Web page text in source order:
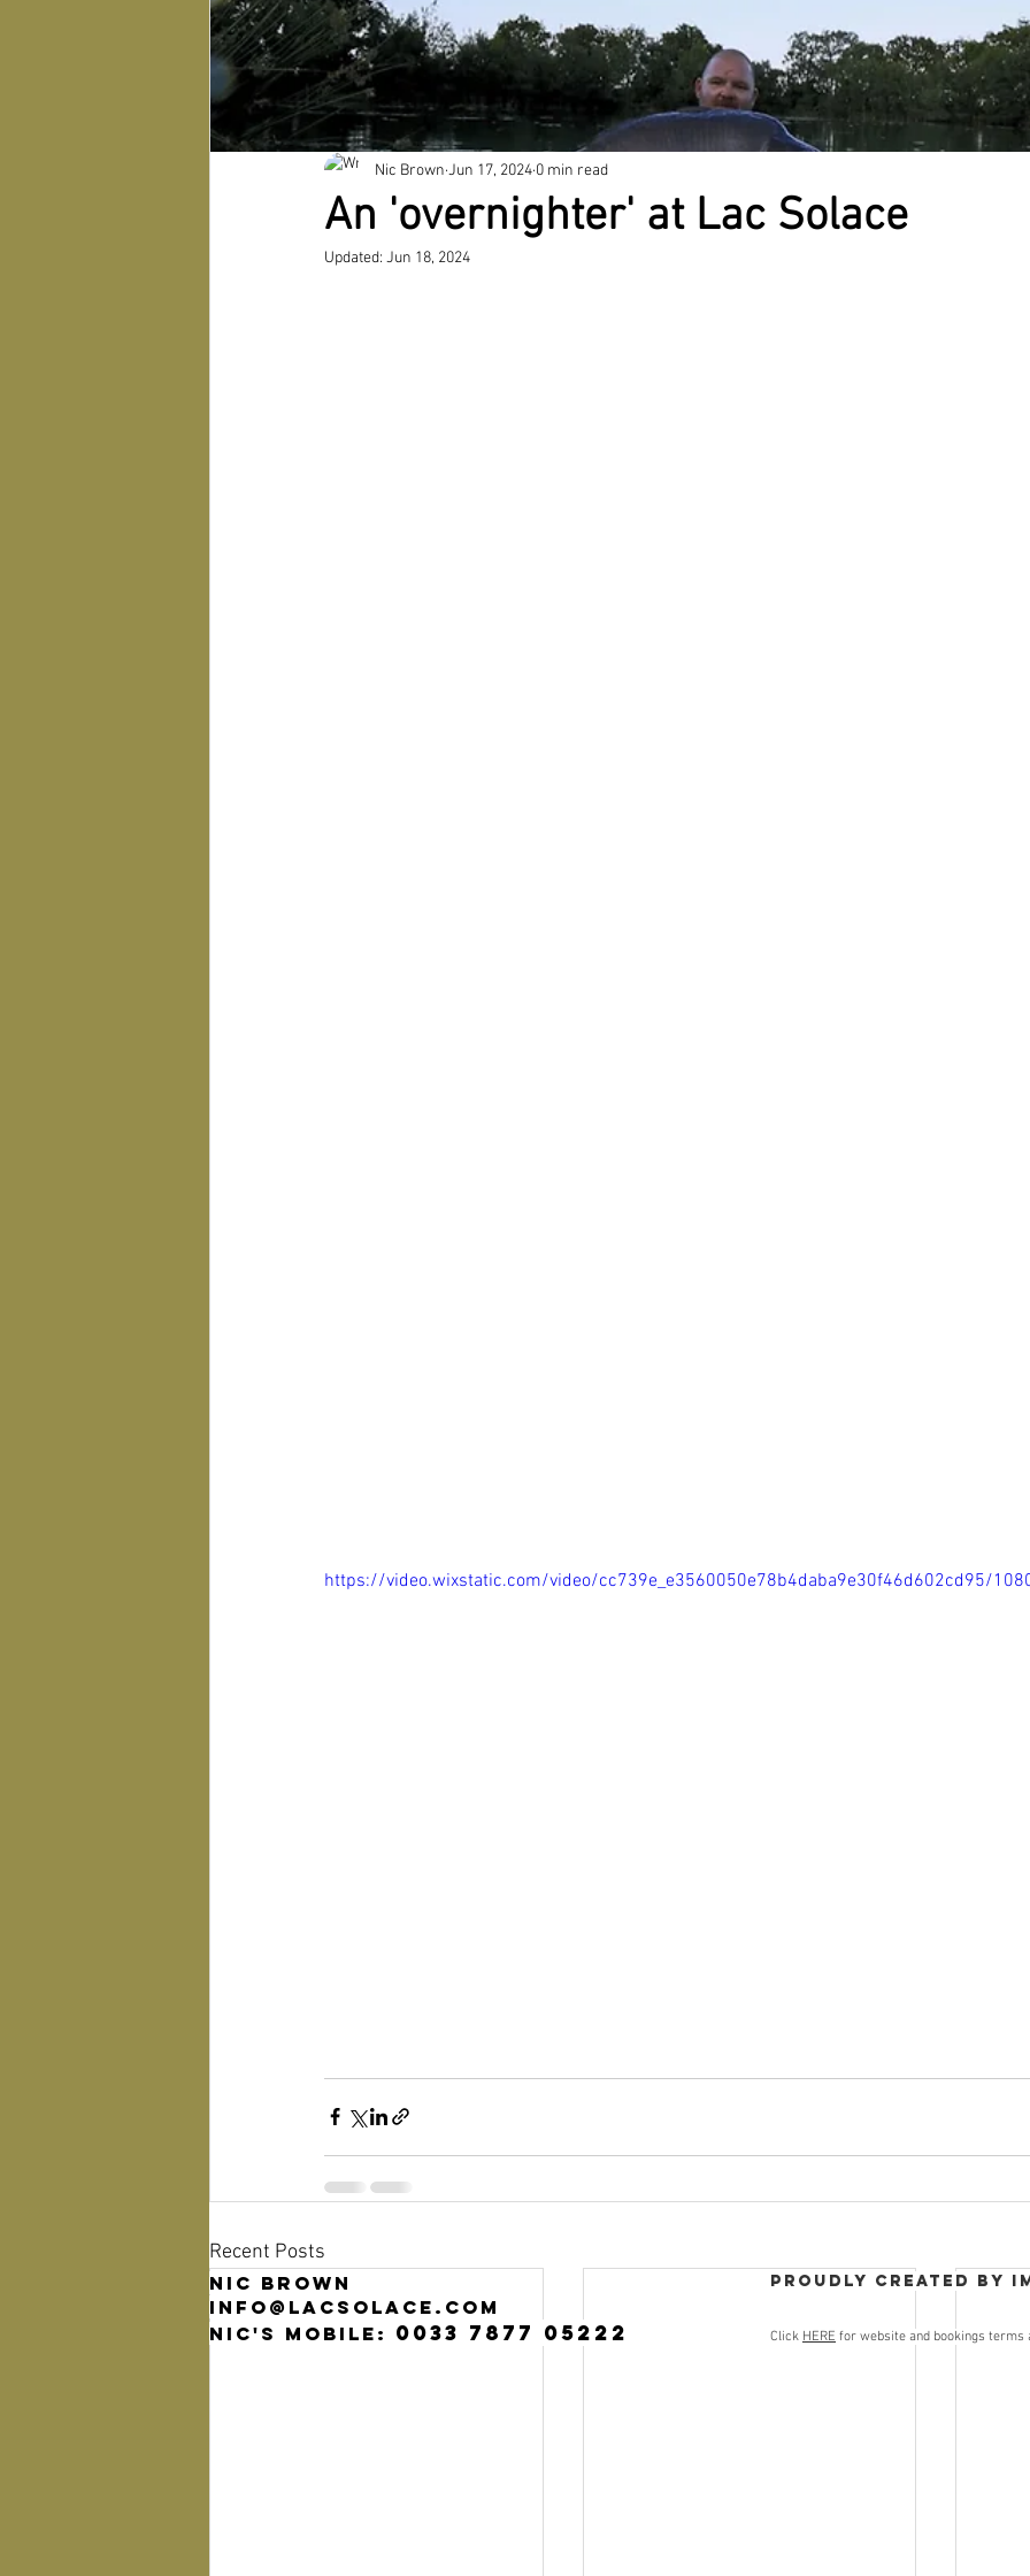
An 'overnighter' at Lac Solace
Nic Brown Jun 17, 2024 0 min read
Updated: Jun 18, 2024
https://video.wixstatic.com/video/cc739e_e3560050e78b4daba9e30f46d602cd95/
Recent Posts
Nic Brown
info@lacsolace.com
Nic's mobile: 0033 7877 05222
Proudly created by
Click HERE for website and bookings terms